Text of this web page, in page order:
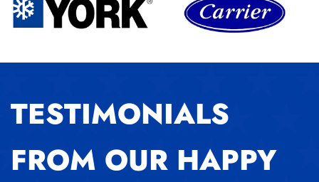
TESTIMONIALS
FROM OUR HAPPY